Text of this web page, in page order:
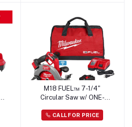
M18 FUEL™ 7-1/4"
Circular Saw w/ ONE-
CALL FOR PRICE